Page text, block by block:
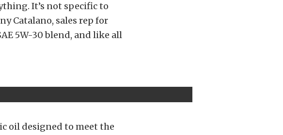
It’s not specific to
Catalano, sales rep for
5W-30 blend, and like all
oil designed to meet the